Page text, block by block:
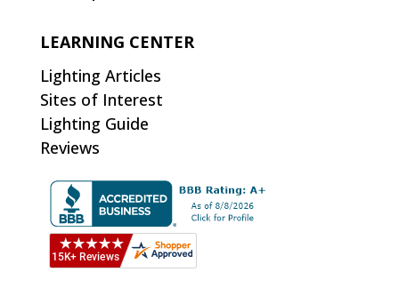
LEARNING CENTER
Lighting Articles
Sites of Interest
Lighting Guide
Reviews